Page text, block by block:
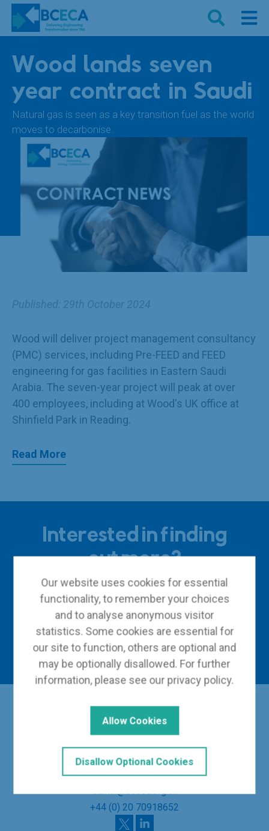
Wood lands seven
year contract in Saudi
Natural gas is seen as a key transition fuel as the world
moves to decarbonise.
Published: 29th October 2024
Wood will deliver project management consultancy
(PMC) services, including Pre-FEED and FEED
engineering for gas facilities in Eastern Saudi
Arabia. The seven-year project will peak at over
400 employees, including at Wood's UK office at
Shinfield Park in Reading.
Read More
Interested in finding
out more?
Contact us
Become a member
admin@bceca.org.uk
+44 (0) 20 70918652
Our website uses cookies for essential
functionality, to remember your choices
and to analyse anonymous visitor
statistics. Some cookies are essential for
our site to function, others are optional and
may be optionally disallowed. For further
information, please see our privacy policy.
Allow Cookies
Disallow Optional Cookies